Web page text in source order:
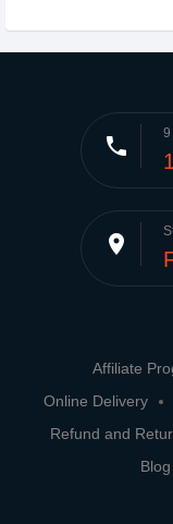
phone 9
place
Affiliate
Online Delivery
Refund and
Blog